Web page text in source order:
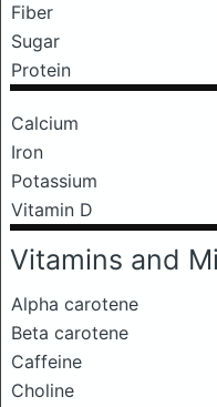
Fiber
Sugar
Protein
Calcium
Iron
Potassium
Vitamin D
Vitamins and
Alpha carotene
Beta carotene
Caffeine
Choline